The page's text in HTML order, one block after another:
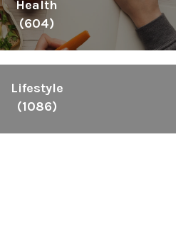
Health
(604)
Lifestyle
(1086)